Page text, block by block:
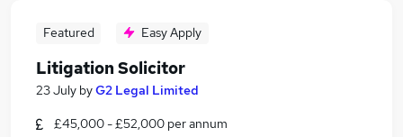
Featured Easy Apply
Litigation Solicitor
23 July byG2 Legal Limited
£45,000 - £52,000 per annum